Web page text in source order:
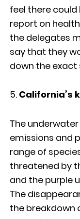
feel there could
report on
the delegates
say that they
down the exact
California’s
The
emissions and
range of
threatened by
and the purple
The
the breakdown